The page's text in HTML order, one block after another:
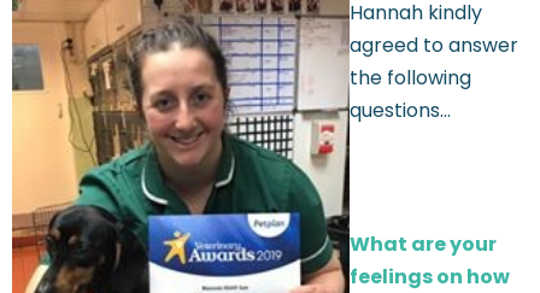
Hannah kindly
agreed to answer
the following
questions…
What are your
feelings on how